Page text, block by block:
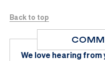
Back to top
We love hearing from